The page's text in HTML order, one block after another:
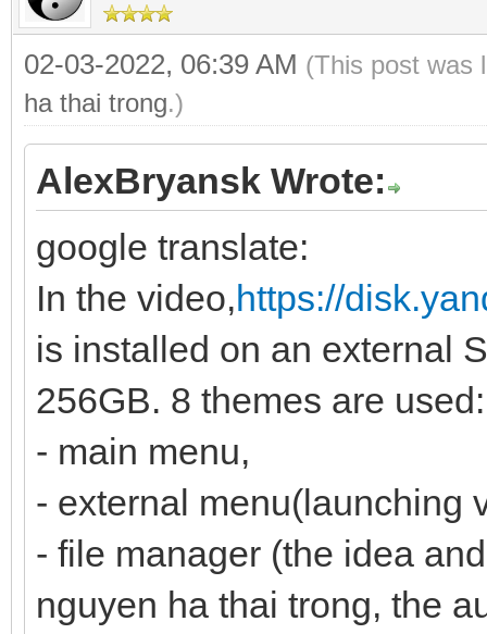
02-03-2022, 06:39 AM (This post was
ha thai trong.)
AlexBryansk Wrote:
google translate:
In the video,https://
is installed on an external
256GB. 8 themes are used:
- main menu,
- external menu(launching
- file manager (the idea
nguyen ha thai trong, the